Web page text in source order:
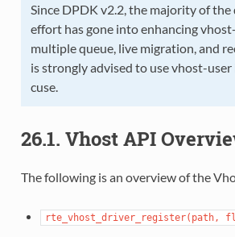
Since DPDK v2.2, the majority of
effort has gone into enhancing
multiple queue, live migration, and
is strongly advised to use vhost-
cuse.
26.1. Vhost API
The following is an overview of the
rte_vhost_driver_register(path,